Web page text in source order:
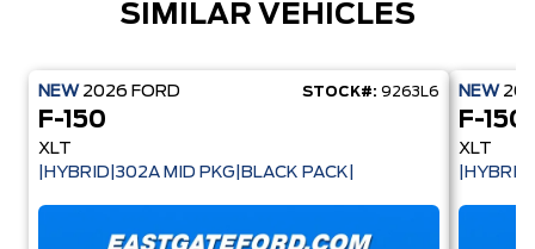
SIMILAR VEHICLES
NEW 2026 FORD STOCK#: 9263L6
F-150
XLT
|HYBRID|302A MID PKG|BLACK PACK|
NEW
F-150
XLT